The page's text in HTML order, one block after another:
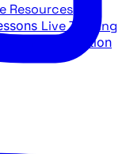
Resources
Live Training
and registration